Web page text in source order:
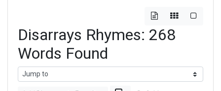
Disarrays Rhymes: 268
Words Found